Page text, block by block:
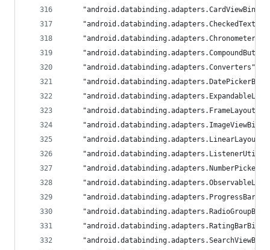
"android.databinding.adapters.Converters":